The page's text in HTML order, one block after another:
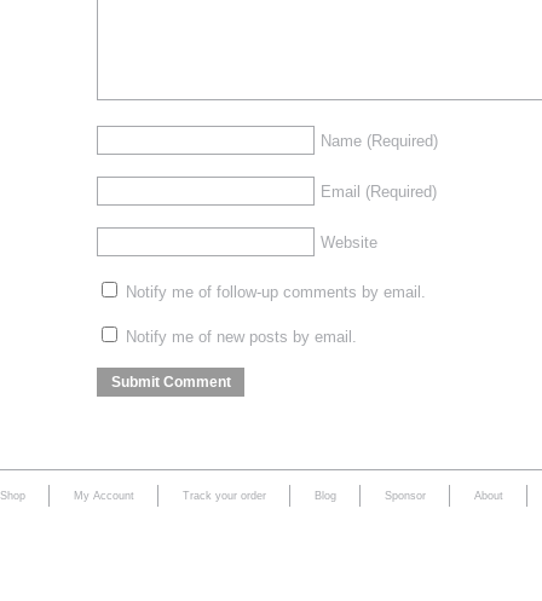
Name (Required)
Email (Required)
Website
Notify me of follow-up comments by email.
Notify me of new posts by email.
Shop My Account Track your order Blog Sponsor About